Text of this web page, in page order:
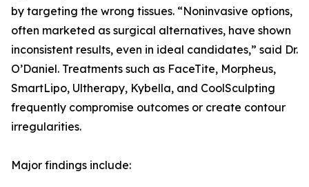
by targeting the wrong tissues. “Noninvasive options,
often marketed as surgical alternatives, have shown
inconsistent results, even in ideal candidates,” said Dr.
O’Daniel. Treatments such as FaceTite, Morpheus,
SmartLipo, Ultherapy, Kybella, and CoolSculpting
frequently compromise outcomes or create contour
irregularities.
Major findings include: